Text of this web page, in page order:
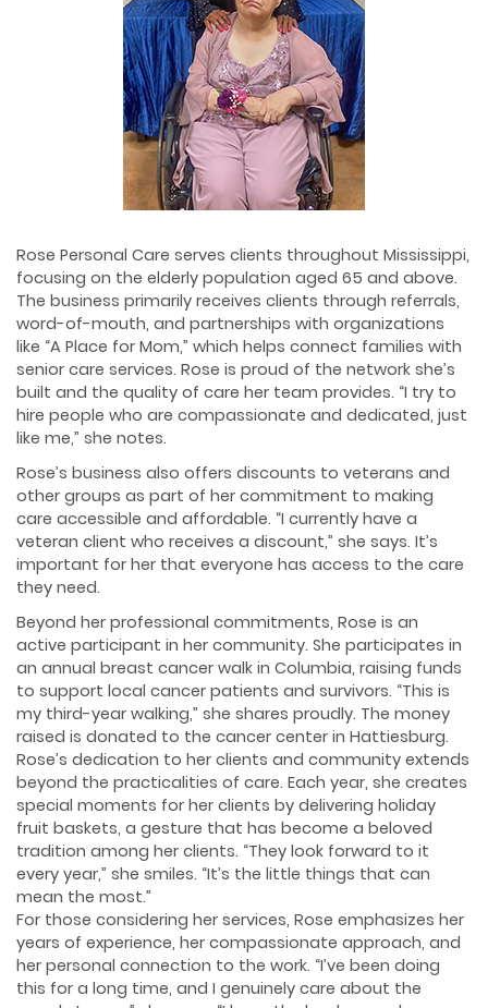
Rose Personal Care serves clients throughout Mississippi,
focusing on the elderly population aged 65 and above.
The business primarily receives clients through referrals,
word-of-mouth, and partnerships with organizations
like “A Place for Mom,” which helps connect families with
senior care services. Rose is proud of the network she’s
built and the quality of care her team provides. “I try to
hire people who are compassionate and dedicated, just
like me,” she notes.
Rose’s business also offers discounts to veterans and
other groups as part of her commitment to making
care accessible and affordable. “I currently have a
veteran client who receives a discount,” she says. It’s
important for her that everyone has access to the care
they need.
Beyond her professional commitments, Rose is an
active participant in her community. She participates in
an annual breast cancer walk in Columbia, raising funds
to support local cancer patients and survivors. “This is
my third-year walking,” she shares proudly. The money
raised is donated to the cancer center in Hattiesburg.
Rose’s dedication to her clients and community extends
beyond the practicalities of care. Each year, she creates
special moments for her clients by delivering holiday
fruit baskets, a gesture that has become a beloved
tradition among her clients. “They look forward to it
every year,” she smiles. “It’s the little things that can
mean the most.”
For those considering her services, Rose emphasizes her
years of experience, her compassionate approach, and
her personal connection to the work. “I’ve been doing
this for a long time, and I genuinely care about the